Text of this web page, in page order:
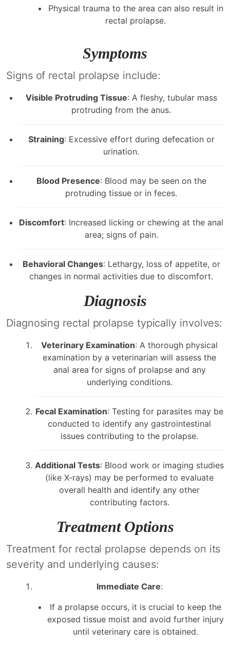
Physical trauma to the area can also result in
rectal prolapse.
Symptoms
Signs of rectal prolapse include:
Visible Protruding Tissue: A fleshy, tubular mass
protruding from the anus.
Straining: Excessive effort during defecation or
urination.
Blood Presence: Blood may be seen on the
protruding tissue or in feces.
Discomfort: Increased licking or chewing at the anal
area; signs of pain.
Behavioral Changes: Lethargy, loss of appetite, or
changes in normal activities due to discomfort.
Diagnosis
Diagnosing rectal prolapse typically involves:
Veterinary Examination: A thorough physical
examination by a veterinarian will assess the
anal area for signs of prolapse and any
underlying conditions.
Fecal Examination: Testing for parasites may be
conducted to identify any gastrointestinal
issues contributing to the prolapse.
Additional Tests: Blood work or imaging studies
(like X-rays) may be performed to evaluate
overall health and identify any other
contributing factors.
Treatment Options
Treatment for rectal prolapse depends on its
severity and underlying causes:
Immediate Care:
If a prolapse occurs, it is crucial to keep the
exposed tissue moist and avoid further injury
until veterinary care is obtained.